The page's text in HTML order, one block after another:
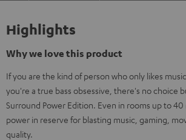
Highlights
Why we love this product
If you are the kind of person who only likes
you're a true bass obsessive, there's no choice
Surround Power Edition. Even in rooms up to
power in reserve for blasting music, gaming,
quality.